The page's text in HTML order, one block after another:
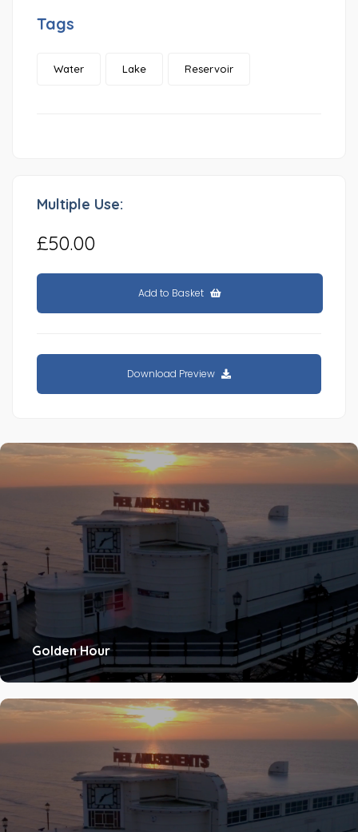
Tags
Water Lake Reservoir
Multiple Use:
£50.00
Add to Basket
Download Preview
Golden Hour